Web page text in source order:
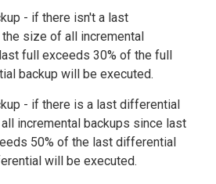
- if there isn't a last
size of all incremental
full exceeds 30% of the full
backup will be executed.
- if there is a last differential
incremental backups since last
50% of the last differential
will be executed.